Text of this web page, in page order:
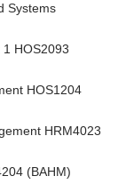
Systems
HOS2093
HOS1204
HRM4023
(BAHM)